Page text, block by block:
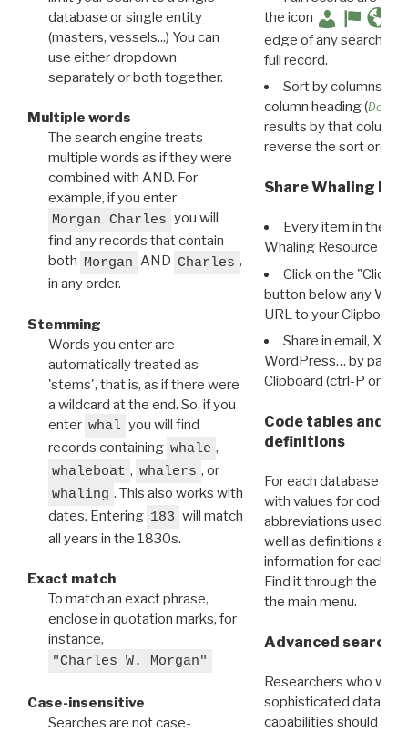
database or single entity
(masters, vessels...) You can
use either dropdown
separately or both together.
Multiple words
The search engine treats
multiple words as if they were
combined with AND. For
example, if you enter
Morgan Charles you will
find any records that contain
both Morgan AND Charles ,
in any order.
Stemming
Words you enter are
automatically treated as
'stems', that is, as if there were
a wildcard at the end. So, if you
enter whal you will find
records containing whale ,
whaleboat , whalers , or
whaling . This also works with
dates. Entering 183 will match
all years in the 1830s.
Exact match
To match an exact phrase,
enclose in quotation marks, for
instance,
"Charles W. Morgan"
Case-insensitive
Searches are not case-
the icon
edge of any search
full record.
Sort by columns:
column heading (
results by that column.
reverse the sort order.
Share Whaling
Every item in the
Whaling Resource
Click on the "Click
button below any WRI
URL to your Clipboard.
Share in email, X,
WordPress… by
Clipboard (ctrl-P or
Code tables and
definitions
For each database
with values for codes
abbreviations used in
well as definitions and
information for each
Find it through the
the main menu.
Advanced search:
Researchers who
sophisticated data
capabilities should